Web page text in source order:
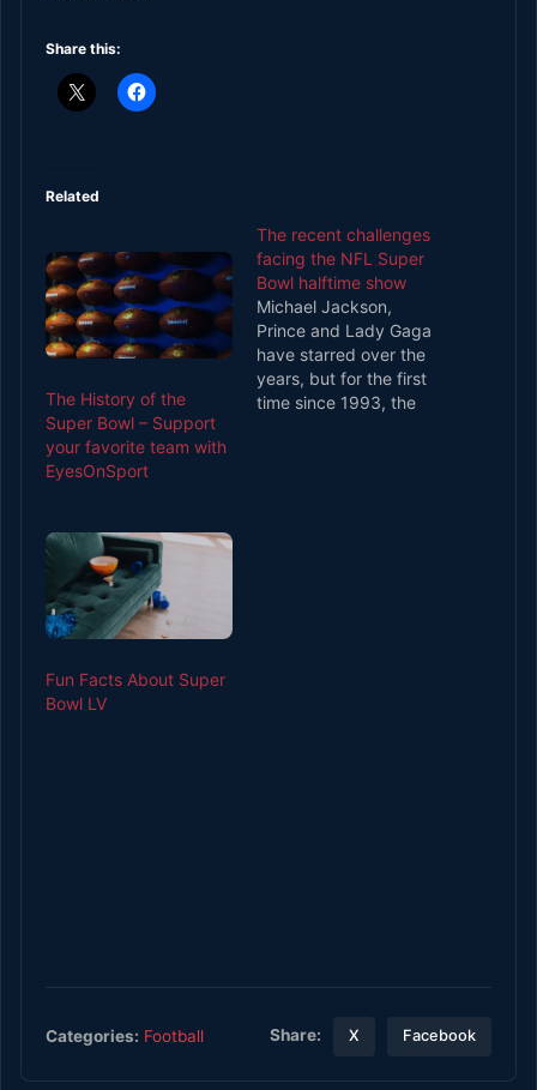
Share this:
Related
The History of the
Super Bowl – Support
your favorite team with
EyesOnSport
The recent challenges
facing the NFL Super
Bowl halftime show
Michael Jackson,
Prince and Lady Gaga
have starred over the
years, but for the first
time since 1993, the
Fun Facts About Super
Bowl LV
Categories: Football Share: X Facebook